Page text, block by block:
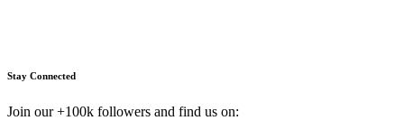
Stay Connected
Join our +100k followers and find us on: